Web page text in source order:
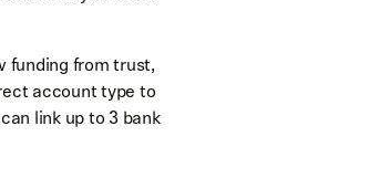
funding from trust,
account type to
link up to 3 bank